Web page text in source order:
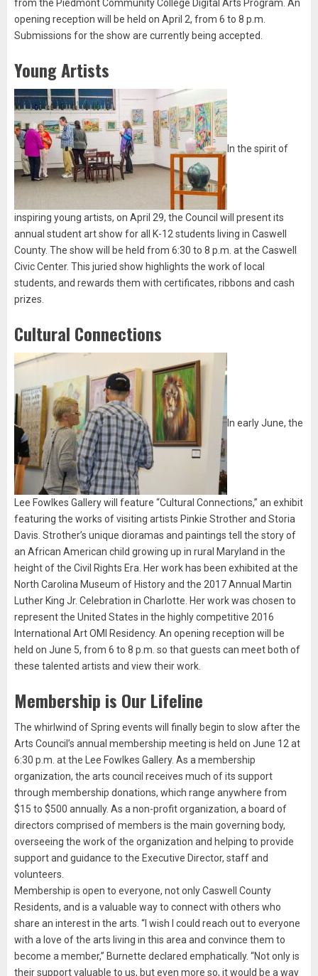
from the Piedmont Community College Digital Arts Program. An
opening reception will be held on April 2, from 6 to 8 p.m.
Submissions for the show are currently being accepted.
Young Artists
In the spirit of
inspiring young artists, on April 29, the Council will present its
annual student art show for all K-12 students living in Caswell
County. The show will be held from 6:30 to 8 p.m. at the Caswell
Civic Center. This juried show highlights the work of local
students, and rewards them with certificates, ribbons and cash
prizes.
Cultural Connections
In early June, the
Lee Fowlkes Gallery will feature “Cultural Connections,” an exhibit
featuring the works of visiting artists Pinkie Strother and Storia
Davis. Strother’s unique dioramas and paintings tell the story of
an African American child growing up in rural Maryland in the
height of the Civil Rights Era. Her work has been exhibited at the
North Carolina Museum of History and the 2017 Annual Martin
Luther King Jr. Celebration in Charlotte. Her work was chosen to
represent the United States in the highly competitive 2016
International Art OMI Residency. An opening reception will be
held on June 5, from 6 to 8 p.m. so that guests can meet both of
these talented artists and view their work.
Membership is Our Lifeline
The whirlwind of Spring events will finally begin to slow after the
Arts Council’s annual membership meeting is held on June 12 at
6:30 p.m. at the Lee Fowlkes Gallery. As a membership
organization, the arts council receives much of its support
through membership donations, which range anywhere from
$15 to $500 annually. As a non-profit organization, a board of
directors comprised of members is the main governing body,
overseeing the work of the organization and helping to provide
support and guidance to the Executive Director, staff and
volunteers.
Membership is open to everyone, not only Caswell County
Residents, and is a valuable way to connect with others who
share an interest in the arts. “I wish I could reach out to everyone
with a love of the arts living in this area and convince them to
become a member,” Burnette declared emphatically. “Not only is
their support valuable to us, but even more so, it would be a way